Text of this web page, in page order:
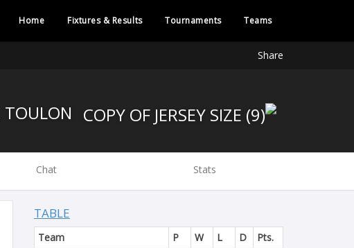
Home Fixtures & Results Tournaments Teams
Share
Chat Stats
TABLE
Team P W L D
Pts.